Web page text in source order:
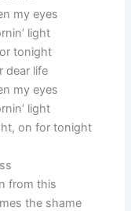
my eyes
light
tonight
dear life
my eyes
light
on for tonight
from this
the shame